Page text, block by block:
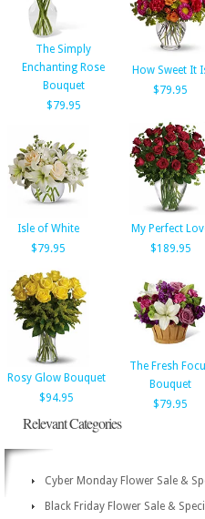
The Simply
Enchanting Rose
Bouquet
$79.95
How Sweet It
$79.95
Isle of White
$79.95
My Perfect
$189.95
Rosy Glow Bouquet
$94.95
The Fresh
Bouquet
$79.95
Relevant Categories
Cyber Monday Flower Sale &
Black Friday Flower Sale &